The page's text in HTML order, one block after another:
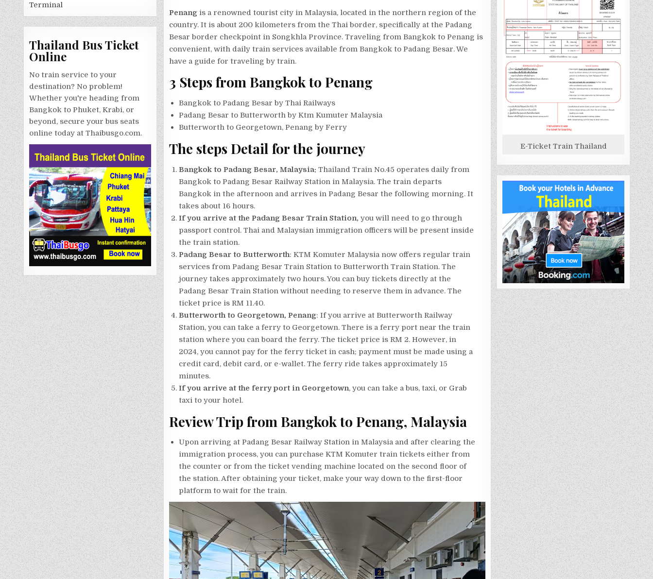
Penangis a renowned tourist city in Malaysia, located in the northern region of the
country. It is about 200 kilometers from the Thai border, specifically at the Padang
Besar border checkpoint in Songkhla Province. Traveling from Bangkok to Penang is
convenient, with daily train services available from Bangkok to Padang Besar. We
have a guide for traveling by train.
3 Steps from Bangkok to Penang
Bangkok to Padang Besar by Thai Railways
Padang Besar to Butterworth by Ktm Kumuter Malaysia
Butterworth to Georgetown, Penang by Ferry
The steps Detail for the journey
Bangkok to Padang Besar, Malaysia: Thailand Train No.45 operates daily from
Bangkok to Padang Besar Railway Station in Malaysia. The train departs
Bangkok in the afternoon and arrives in Padang Besar the following morning. It
takes about 16 hours.
If you arrive at the Padang Besar Train Station, you will need to go through
passport control. Thai and Malaysian immigration officers will be present inside
the train station.
Padang Besar to Butterworth: KTM Komuter Malaysia now offers regular train
services from Padang Besar Train Station to Butterworth Train Station. The
journey takes approximately two hours. You can buy tickets directly at the
Padang Besar Train Station without needing to reserve them in advance. The
ticket price is RM 11.40.
Butterworth to Georgetown, Penang: If you arrive at Butterworth Railway
Station, you can take a ferry to Georgetown. There is a ferry port near the train
station where you can board the ferry. The ticket price is RM 2. However, in
2024, you cannot pay for the ferry ticket in cash; payment must be made using a
credit card, debit card, or e-wallet. The ferry ride takes approximately 15
minutes.
If you arrive at the ferry port in Georgetown, you can take a bus, taxi, or Grab
taxi to your hotel.
Review Trip from Bangkok to Penang, Malaysia
Upon arriving at Padang Besar Railway Station in Malaysia and after clearing the
immigration process, you can purchase KTM Komuter train tickets either from
the counter or from the ticket vending machine located on the second floor of
the station. After obtaining your ticket, make your way down to the first-floor
platform to wait for the train.
Terminal
Thailand Bus Ticket
Online
No train service to your
destination? No problem!
Whether you're heading from
Bangkok to Phuket, Krabi, or
beyond, secure your bus seats
online today at Thaibusgo.com.
E-Ticket Train Thailand